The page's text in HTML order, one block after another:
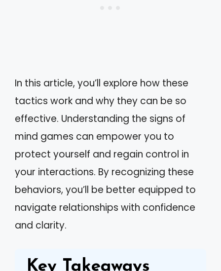
In this article, you’ll explore how these
tactics work and why they can be so
effective. Understanding the signs of
mind games can empower you to
protect yourself and regain control in
your interactions. By recognizing these
behaviors, you’ll be better equipped to
navigate relationships with confidence
and clarity.
Key Takeaways